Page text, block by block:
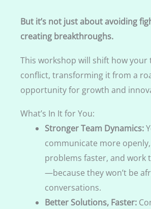
But it’s not just about avoiding
creating breakthroughs.
This workshop will shift how your
conflict, transforming it from a
opportunity for growth and
What’s In It for You:
Stronger Team Dynamics:
communicate more
problems faster, and work
—because they won’t be
conversations.
Better Solutions, Faster: